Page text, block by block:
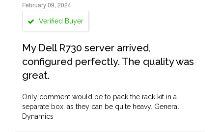
February 09, 2024
Verified Buyer
My Dell R730 server arrived,
configured perfectly. The quality was
great.
Only comment would be to pack the rack kit in a
separate box, as they can be quite heavy. General
Dynamics